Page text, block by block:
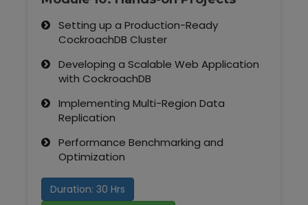
Setting up a Production-Ready
CockroachDB Cluster
Developing a Scalable Web Application
with CockroachDB
Implementing Multi-Region Data
Replication
Performance Benchmarking and
Optimization
Duration: 30 Hrs